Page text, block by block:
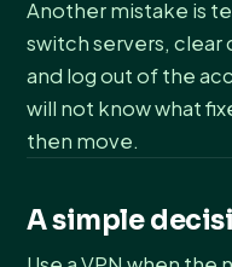
Another mistake is
switch servers, clear
and log out of the
will not know what
then move.
A simple